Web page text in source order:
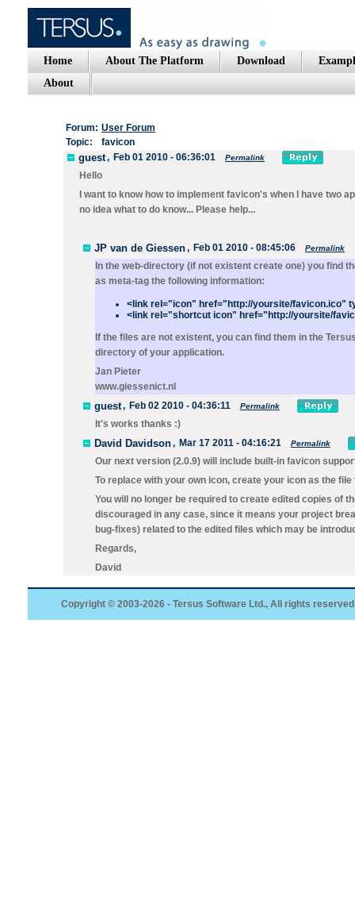
Home About The Platform Download
About
Forum: User Forum
Topic:
favicon
guest, Feb 01 2010 - 06:36:01 Permalink
Hello
I want to know how to implement favicon's when I have two
no idea what to do know... Please help...
JP van de Giessen, Feb 01 2010 - 08:45:06 Permalink
In the web-directory (if not existent create one) you find
as meta-tag the following information:
<link rel="icon" href="http://yoursite/favicon.ico"
<link rel="shortcut icon" href="http://yoursite/
If the files are not existent, you can find them in the
directory of your application.
Jan Pieter
www.giessenict.nl
guest, Feb 02 2010 - 04:36:11 Permalink
It's works thanks :)
David Davidson, Mar 17 2011 - 04:16:21 Permalink
Our next version (2.0.9) will include built-in favicon
To replace with your own icon, create your icon as the file
You will no longer be required to create edited copies of
discouraged in any case, since it means your project
bug-fixes) related to the edited files which may be
Regards,
David
Copyright © 2003-2026 - Tersus Software Ltd., All rights